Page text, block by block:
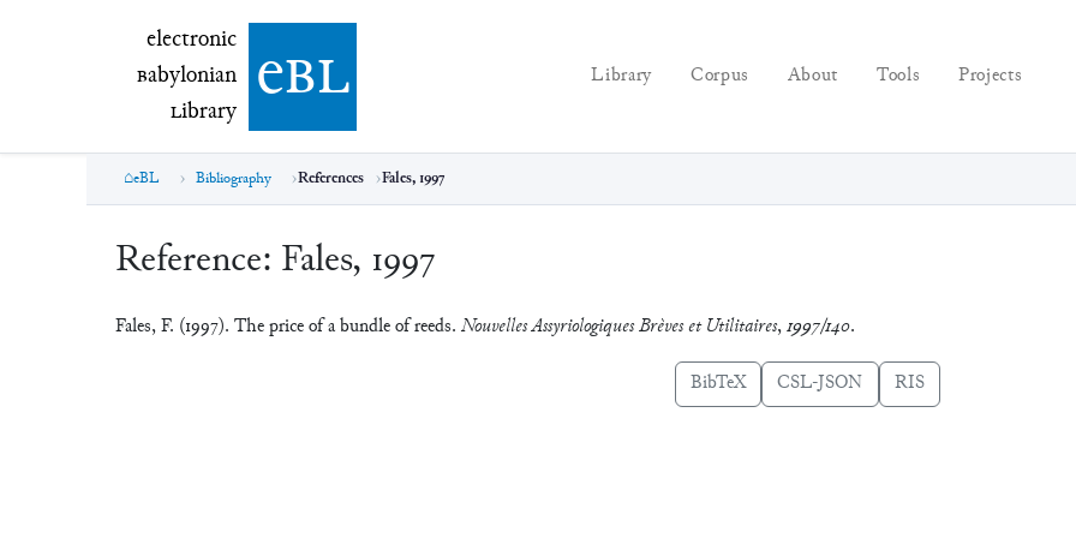
electronic Babylonian Library (eBL)
electronic
Babylonian
Library ebl Library Corpus About Tools Projects
eBL Bibliography References Fales, 1997
Reference: Fales, 1997
Fales, F. (1997). The price of a bundle of reeds. Nouvelles Assyriologiques Brèves et Utilitaires,1997/140.
BibTeX CSL-JSON RIS